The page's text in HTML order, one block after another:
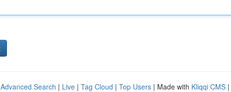
Advanced Search | Live | Tag Cloud | Top Users | Made with Kliqqi CMS |